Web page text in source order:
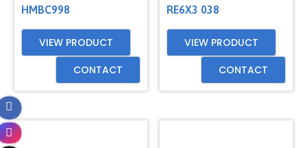
HMBC998
VIEW PRODUCT
CONTACT
RE6X3 038
VIEW PRODUCT
CONTACT